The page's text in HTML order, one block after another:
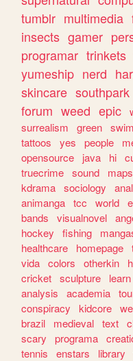
tumblr multimedia
insects gamer
programar trinkets
yumeship nerd
skincare southpark
forum weed epic
surrealism
green
tattoos
yes people
opensource
java hi
truecrime sound maps
kdrama sociology
animanga tcc world
bands
visualnovel
hockey
fishing
healthcare
homepage
vida colors otherkin
cricket sculpture learn
analysis
academia
conspiracy
kidcore
brazil
medieval text
scary
programa
tennis
enstars library